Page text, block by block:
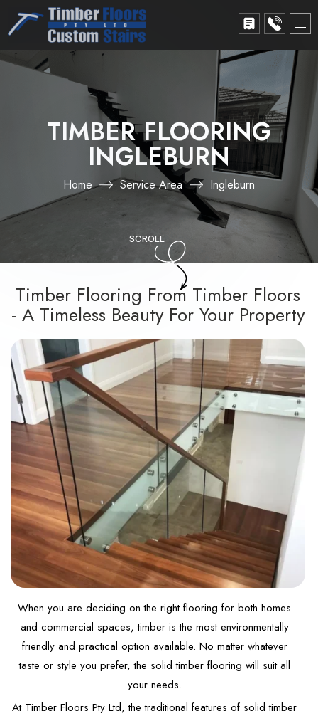
TIMBER FLOORING
INGLEBURN
Home Service Area Ingleburn
SCROLL
Timber Flooring From Timber Floors
- A Timeless Beauty For Your Property
When you are deciding on the right flooring for both homes
and commercial spaces, timber is the most environmentally
friendly and practical option available. No matter whatever
taste or style you prefer, the solid timber flooring will suit all
your needs.
At Timber Floors Pty Ltd, the traditional features of solid timber